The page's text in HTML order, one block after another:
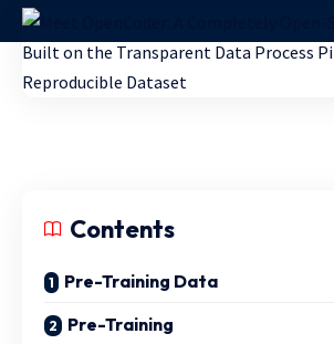
Contents
Pre-Training Data
Pre-Training